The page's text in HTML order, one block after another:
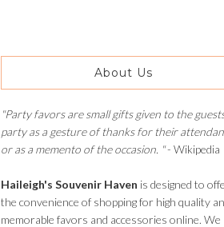
About Us
"Party favors are small gifts given to the
party as a gesture of thanks for their
or as a memento of the occasion. "- Wikipedia
Haileigh's Souvenir Haven is designed to
the convenience of shopping for high quality
memorable favors and accessories online. We